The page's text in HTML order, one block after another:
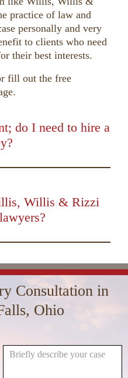
practice of law and
personally and very
to clients who need
their best interests.
fill out the free
do I need to hire a
keys
or
volume.
Willis & Rizzi
Arrow
keys
to
volume.
Consultation in
Ohio